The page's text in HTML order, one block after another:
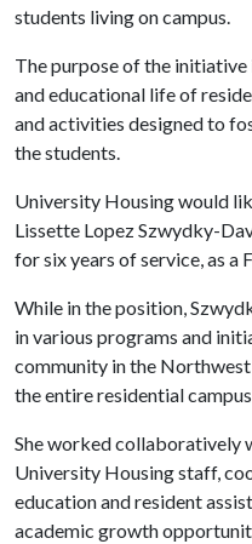
students living on campus.
The purpose of the initiative
and educational life of
and activities designed to
the students.
University Housing would
Lissette Lopez Szwydky-
for six years of service, as a
While in the position,
in various programs and
community in the
the entire residential
She worked collaboratively
University Housing staff,
education and resident
academic growth